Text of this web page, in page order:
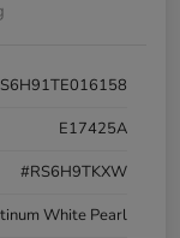
E17425A
#RS6H9TKXW
White Pearl